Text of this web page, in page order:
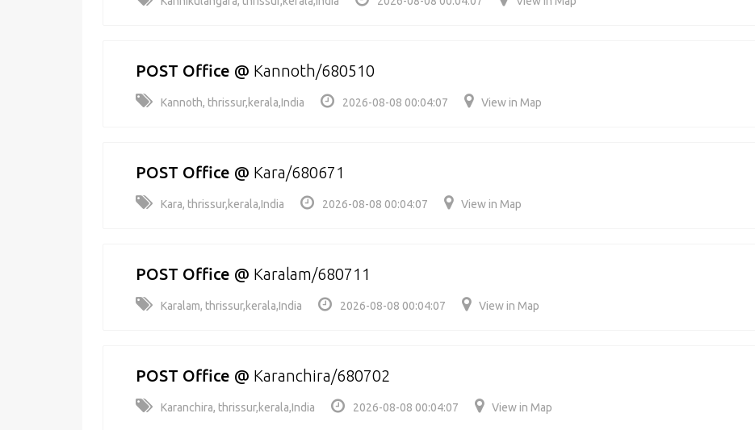
POST Office @ Kannoth/680510
Kannoth, thrissur,kerala,India 2026-08-08 00:04:07 View in Map
POST Office @ Kara/680671
Kara, thrissur,kerala,India 2026-08-08 00:04:07 View in Map
POST Office @ Karalam/680711
Karalam, thrissur,kerala,India 2026-08-08 00:04:07 View in Map
POST Office @ Karanchira/680702
Karanchira, thrissur,kerala,India 2026-08-08 00:04:07 View in Map